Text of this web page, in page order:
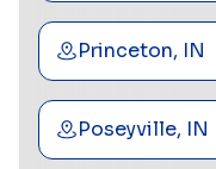
Princeton, IN
Poseyville, IN